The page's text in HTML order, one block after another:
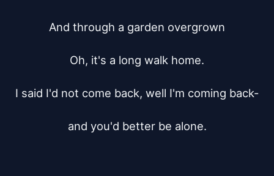
And through a garden overgrown
Oh, it's a long walk home.
I said I'd not come back, well I'm coming back-
and you'd better be alone.